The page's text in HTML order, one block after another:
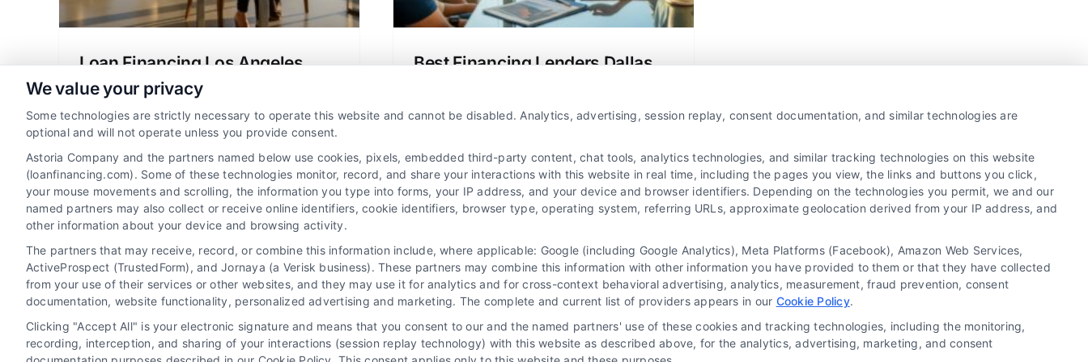
Loan Financing Los Angeles
California Made Simple
Learn about loan financing Los Angeles
California in simple terms. Compare
mortgage options, understand rates, and
get tips for choosing the right lender.
Best Financing Lenders Dallas
Find the best financing lenders Dallas
refinancing. Compare rates, terms, and
lenders to save money on your
mortgage.
Copyright ©2026 LoanFinancing.com, All Rights
Reserved.
We value your privacy
Some technologies are strictly necessary to operate this website and cannot be disabled. Analytics, advertising, session replay, consent documentation, and similar technologies are
optional and will not operate unless you provide consent.
Astoria Company and the partners named below use cookies, pixels, embedded third-party content, chat tools, analytics technologies, and similar tracking technologies on this website
(loanfinancing.com). Some of these technologies monitor, record, and share your interactions with this website in real time, including the pages you view, the links and buttons you click,
your mouse movements and scrolling, the information you type into forms, your IP address, and your device and browser identifiers. Depending on the technologies you permit, we and our
named partners may also collect or receive online identifiers, cookie identifiers, browser type, operating system, referring URLs, approximate geolocation derived from your IP address, and
other information about your device and browsing activity.
The partners that may receive, record, or combine this information include, where applicable: Google (including Google Analytics), Meta Platforms (Facebook), Amazon Web Services,
ActiveProspect (TrustedForm), and Jornaya (a Verisk business). These partners may combine this information with other information you have provided to them or that they have collected
from your use of their services or other websites, and they may use it for analytics and for cross-context behavioral advertising, analytics, measurement, fraud prevention, consent
documentation, website functionality, personalized advertising and marketing. The complete and current list of providers appears in our Cookie Policy.
Clicking "Accept All" is your electronic signature and means that you consent to our and the named partners' use of these cookies and tracking technologies, including the monitoring,
recording, interception, and sharing of your interactions (session replay technology) with this website as described above, for the analytics, advertising, marketing, and consent